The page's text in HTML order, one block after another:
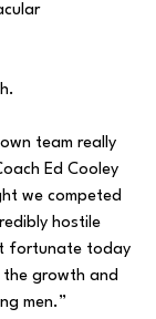
team really
Ed Cooley
we competed
hostile
fortunate today
growth and
men.”